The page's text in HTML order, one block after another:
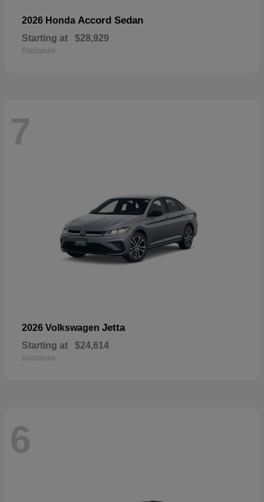
2026 Honda Accord Sedan
Starting at $28,929
Disclosure
7
2026 Volkswagen Jetta
Starting at $24,614
Disclosure
6